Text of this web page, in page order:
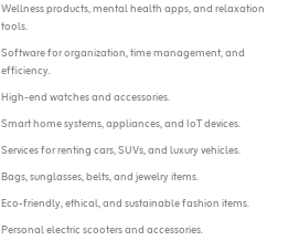
Wellness products, mental health apps, and relaxation
tools.
Software for organization, time management, and
efficiency.
High-end watches and accessories.
Smart home systems, appliances, and IoT devices.
Services for renting cars, SUVs, and luxury vehicles.
Bags, sunglasses, belts, and jewelry items.
Eco-friendly, ethical, and sustainable fashion items.
Personal electric scooters and accessories.